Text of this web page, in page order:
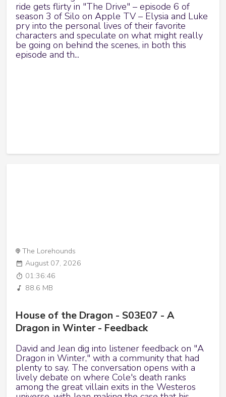
ride gets flirty in "The Drive" – episode 6 of
season 3 of Silo on Apple TV – Elysia and Luke
pry into the personal lives of their favorite
characters and speculate on what might really
be going on behind the scenes, in both this
episode and th...
The Lorehounds
August 07, 2026
01:36:46
88.6 MB
House of the Dragon - S03E07 - A
Dragon in Winter - Feedback
David and Jean dig into listener feedback on "A
Dragon in Winter," with a community that had
plenty to say. The conversation opens with a
lively debate on where Cole's death ranks
among the great villain exits in the Westeros